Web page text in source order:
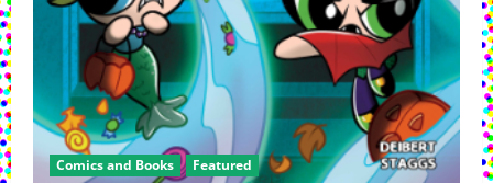
Comics and Books Featured